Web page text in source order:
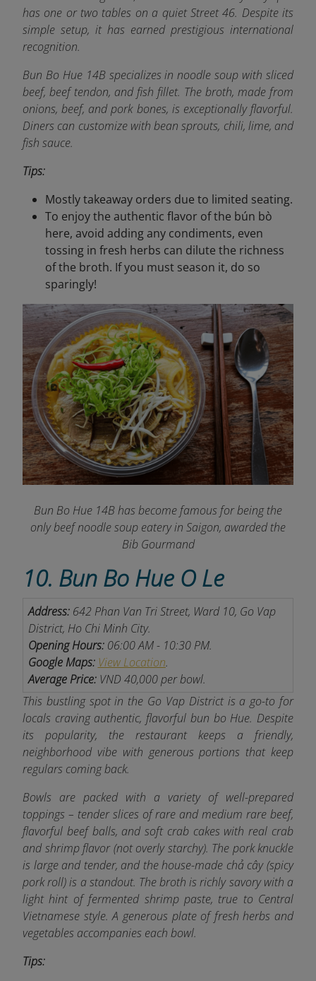
has one or two tables on a quiet Street 46. Despite its
simple setup, it has earned prestigious international
recognition.
Bun Bo Hue 14B specializes in noodle soup with sliced
beef, beef tendon, and fish fillet. The broth, made from
onions, beef, and pork bones, is exceptionally flavorful.
Diners can customize with bean sprouts, chili, lime, and
fish sauce.
Tips:
Mostly takeaway orders due to limited seating.
To enjoy the authentic flavor of the bún bò
here, avoid adding any condiments, even
tossing in fresh herbs can dilute the richness
of the broth. If you must season it, do so
sparingly!
Bun Bo Hue 14B has become famous for being the
only beef noodle soup eatery in Saigon, awarded the
Bib Gourmand
10. Bun Bo Hue O Le
Address:642 Phan Van Tri Street, Ward 10, Go Vap
District, Ho Chi Minh City.
Opening Hours:06:00 AM - 10:30 PM.
Google Maps: View Location.
Average Price:VND 40,000 per bowl.
This bustling spot in the Go Vap District is a go-to for
locals craving authentic, flavorful bun bo Hue. Despite
its popularity, the restaurant keeps a friendly,
neighborhood vibe with generous portions that keep
regulars coming back.
Bowls are packed with a variety of well-prepared
toppings – tender slices of rare and medium rare beef,
flavorful beef balls, and soft crab cakes with real crab
and shrimp flavor (not overly starchy). The pork knuckle
is large and tender, and the house-made chả cây (spicy
pork roll) is a standout. The broth is richly savory with a
light hint of fermented shrimp paste, true to Central
Vietnamese style. A generous plate of fresh herbs and
vegetables accompanies each bowl.
Tips: